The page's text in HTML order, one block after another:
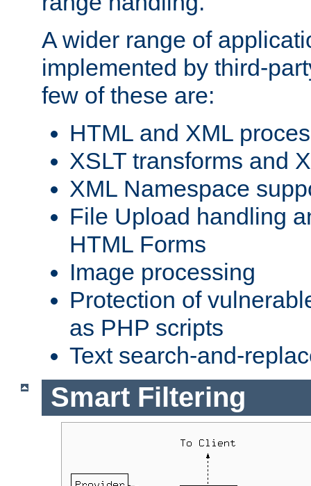
A wider range of
implemented by third-
few of these are:
HTML and XML
XSLT transforms and
XML Namespace
File Upload handling
HTML Forms
Image processing
Protection of
as PHP scripts
Text search-and-
Smart Filtering